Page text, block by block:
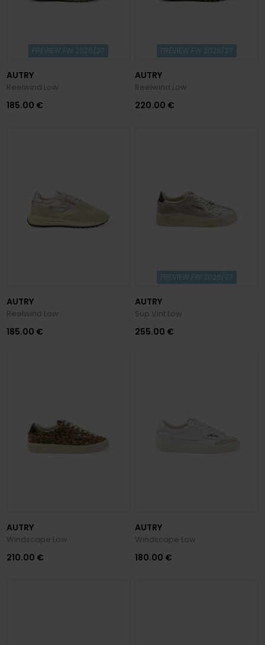
PREVIEW FW 2026/27
AUTRY
Reelwind Low
185.00 €
PREVIEW FW 2026/27
AUTRY
Reelwind Low
220.00 €
AUTRY
Reelwind Low
185.00 €
PREVIEW FW 2026/27
AUTRY
Sup Vint Low
255.00 €
AUTRY
Windscape Low
210.00 €
AUTRY
Windscape Low
180.00 €